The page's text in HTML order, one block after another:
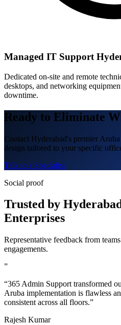
Managed IT Support
Dedicated on-site and remote
desktops, and networking
downtime.
Ready to Eliminate
Contact Hyderabad's premier
design tailored to your specific
Talk to a Specialist
Social proof
Trusted by
Enterprises
Representative feedback from
engagements.
”
“365 Admin Support transformed
Aruba implementation is flawless
consistent across all floors.”
Rajesh Kumar